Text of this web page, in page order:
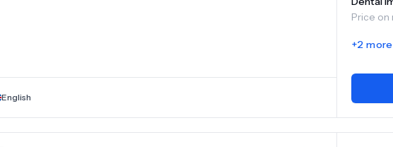
needed to make informed decisions, fostering optimal oral health
throughout your lifetime. We eagerly anticipate the opportunity to
meet you in the near future.
English
Price on
+2